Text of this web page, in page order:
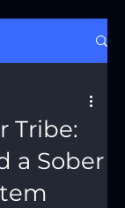
Tribe:
a Sober